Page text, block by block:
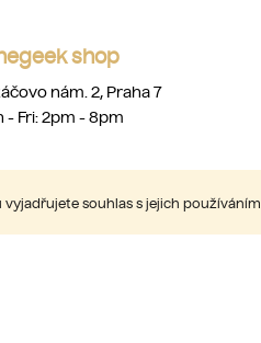
souhlas s jejich používáním.
shop
nám. 2, Praha 7
- Fri: 2pm - 8pm